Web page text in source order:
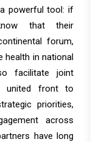
powerful tool: if
that their
forum,
health in national
facilitate joint
united front to
priorities,
across
have long